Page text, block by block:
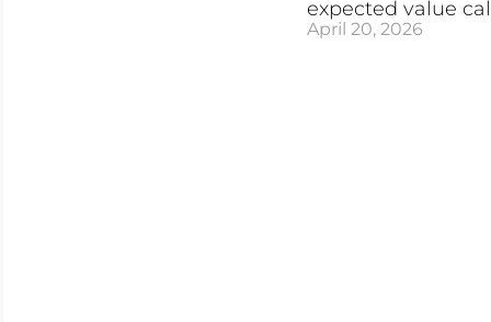
expected value
April 20, 2026